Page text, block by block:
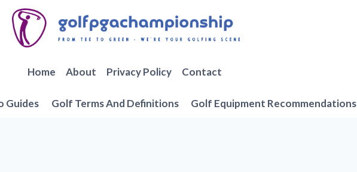
Home About Privacy Policy Contact
Guides Golf Terms And Definitions Golf Equipment Recommendations